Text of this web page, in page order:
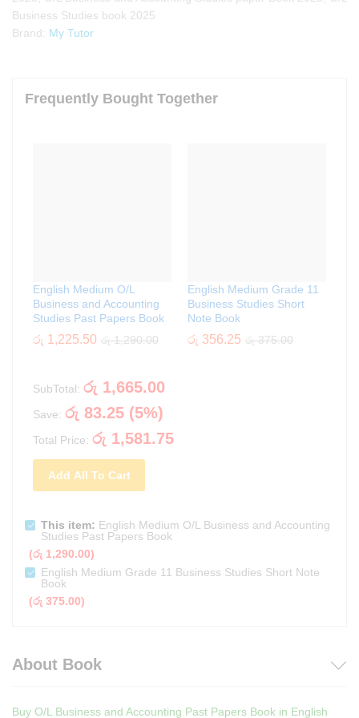
Business Studies book 2025
Brand: My Tutor
Frequently Bought Together
English Medium O/L
Business and Accounting
Studies Past Papers Book
රු 1,225.50 රු1,290.00
English Medium Grade 11
Business Studies Short
Note Book
රු 356.25 රු375.00
SubTotal: රු 1,665.00
Save: රු 83.25 (5%)
Total Price: රු 1,581.75
Add All To Cart
This item: English Medium O/L Business and Accounting
Studies Past Papers Book
(රු 1,290.00)
English Medium Grade 11 Business Studies Short Note
Book
(රු 375.00)
About Book
Buy O/L Business and Accounting Past Papers Book in English